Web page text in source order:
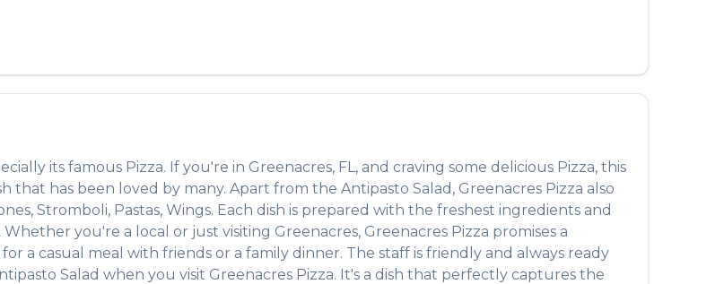
its famous Pizza. If you're in Greenacres, FL, and craving some delicious Pizza, this
that has been loved by many. Apart from the Antipasto Salad , Greenacres Pizza also
Stromboli, Pastas, Wings. Each dish is prepared with the freshest ingredients and
you're a local or just visiting Greenacres, Greenacres Pizza promises a
a casual meal with friends or a family dinner. The staff is friendly and always ready
Salad when you visit Greenacres Pizza. It's a dish that perfectly captures the